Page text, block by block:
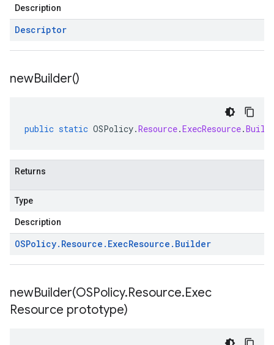
Description
Descriptor
newBuilder()
public static OSPolicy.Resource.ExecResource.
Returns
Type
Description
OSPolicy. Resource . ExecResource . Builder
newBuilder(OSPolicy.Resource.Exec
Resource prototype)